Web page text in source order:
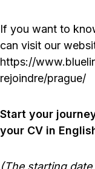
If you want to
can visit our
https://
rejoindre/prague/
Start your
your CV in
(The starting